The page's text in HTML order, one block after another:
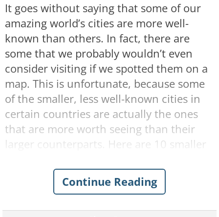
It goes without saying that some of our
amazing world’s cities are more well-
known than others. In fact, there are
some that we probably wouldn’t even
consider visiting if we spotted them on a
map. This is unfortunate, because some
of the smaller, less well-known cities in
certain countries are actually the ones
that are more worth seeing than their
larger counterparts. Here are 10 smaller
capitals, but by no means should:
Click on images to enlarge
Continue Reading